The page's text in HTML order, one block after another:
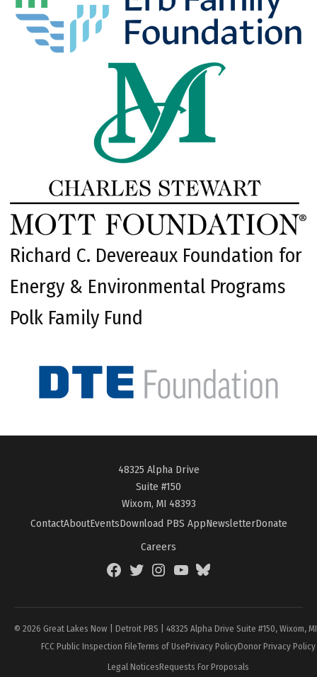
Richard C. Devereaux Foundation for
Energy & Environmental Programs
Polk Family Fund
48325 Alpha Drive
Suite #150
Wixom, MI 48393
ContactAboutEventsDownload PBS AppNewsletterDonate
Careers
FacebookTwitterInstagramYouTubeBlueSky
© 2026 Great Lakes Now | Detroit PBS | 48325 Alpha Drive Suite #150, Wixom,
FCC Public Inspection FileTerms of UsePrivacy PolicyDonor Privacy Policy
Legal NoticesRequests For Proposals